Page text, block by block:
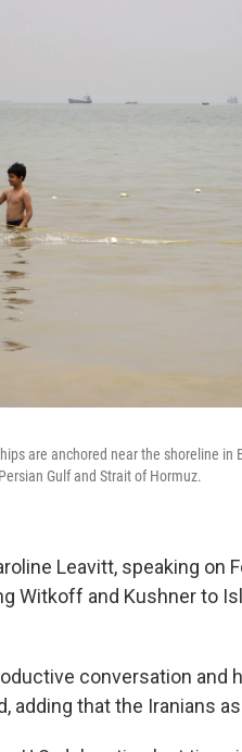
are anchored near the shoreline in
Gulf and Strait of Hormuz.
Leavitt, speaking on
Witkoff and Kushner to
conversation and
adding that the Iranians